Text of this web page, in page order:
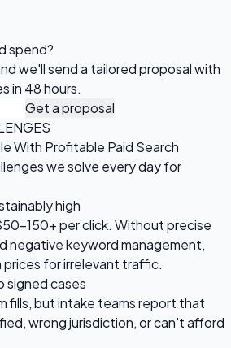
spend?
we'll send a tailored proposal with
in 48 hours.
Get a proposal
With Profitable Paid Search
we solve every day for
high
per click. Without precise
negative keyword management,
prices for irrelevant traffic.
signed cases
fills, but intake teams report that
wrong jurisdiction, or can't afford